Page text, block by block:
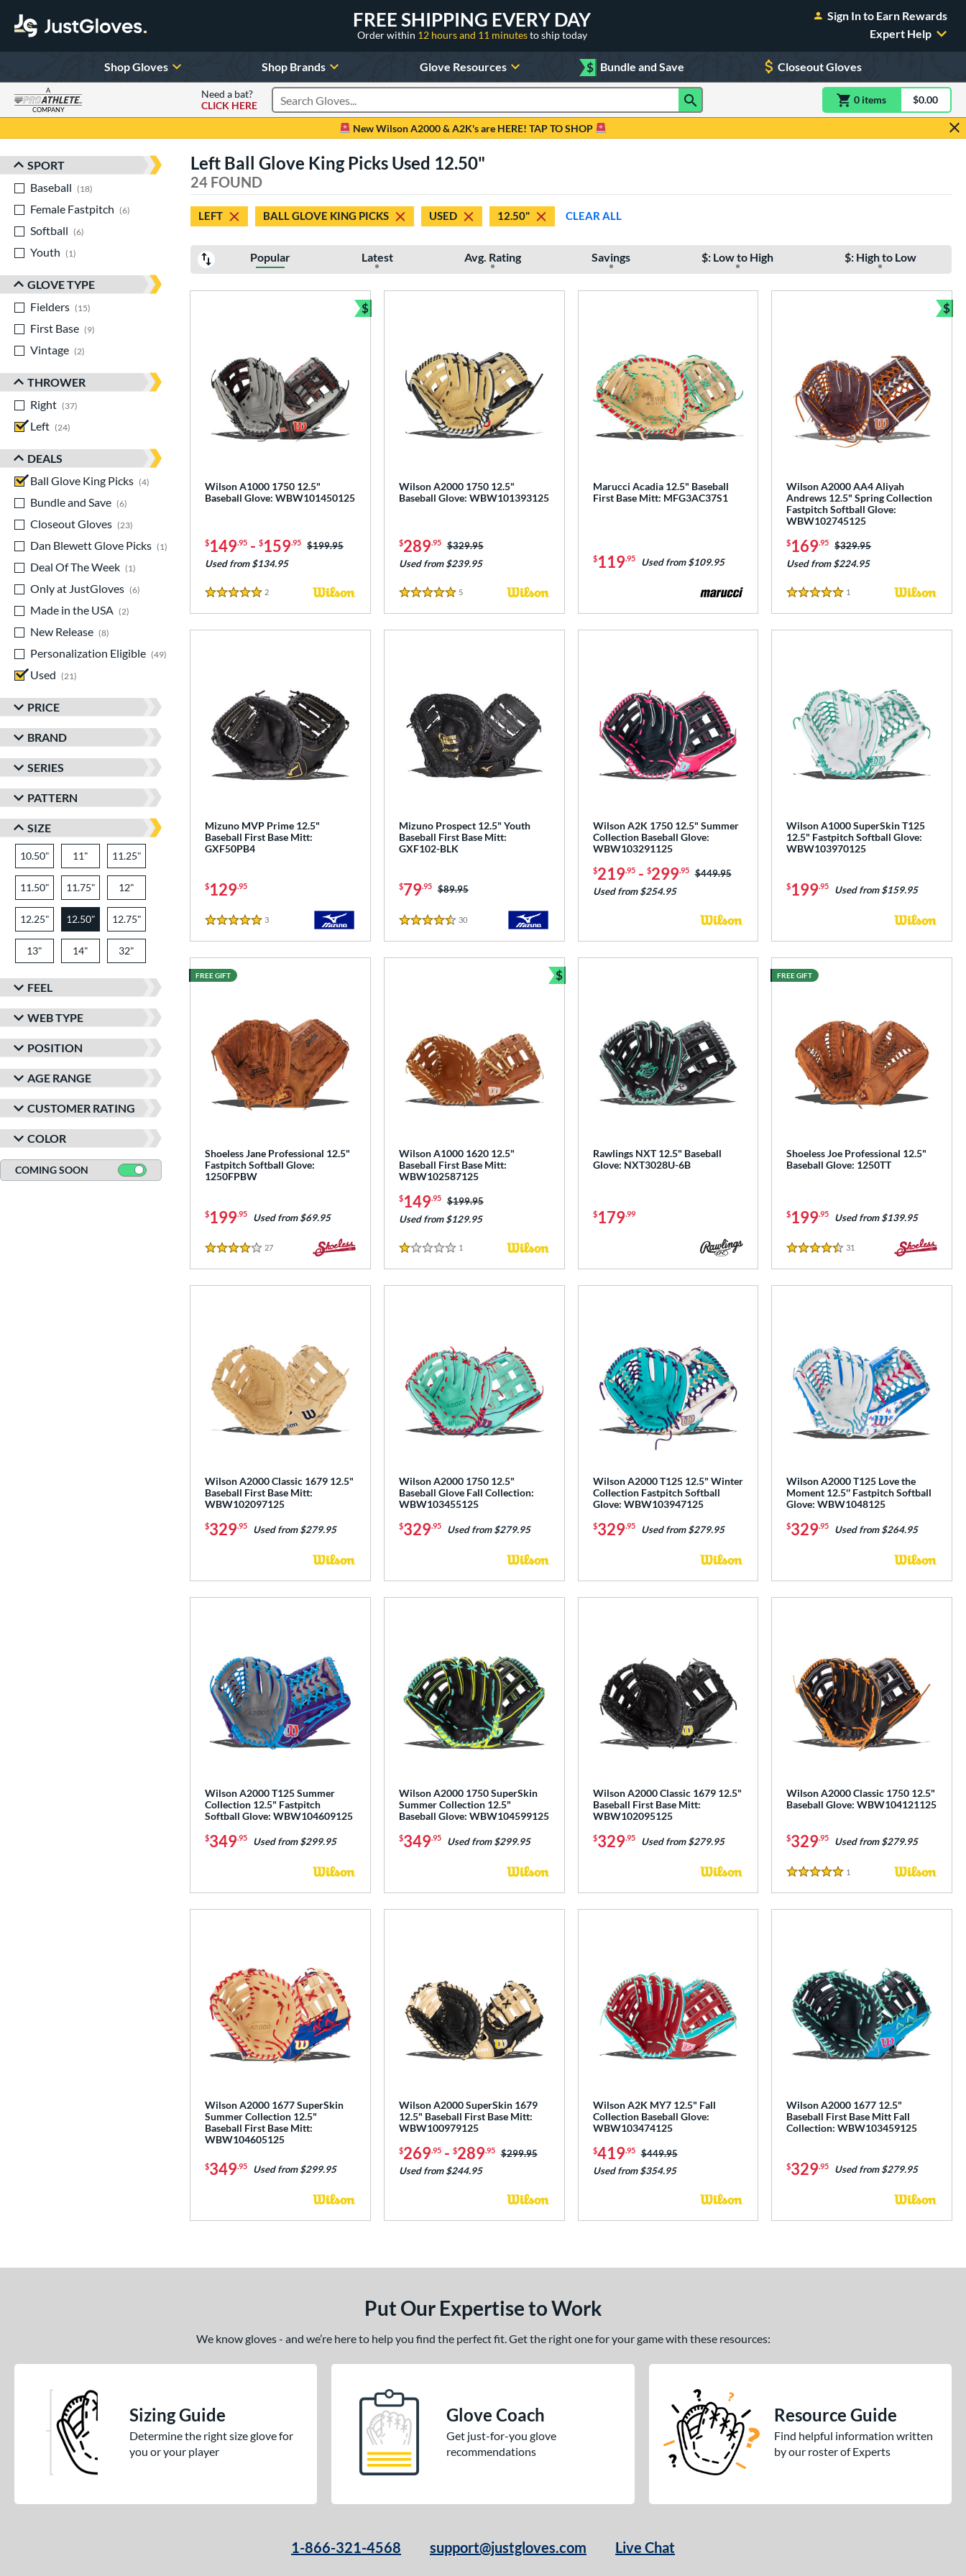
FREE SHIPPING EVERY DAY
Order within 12 hours and 11 minutesto ship today
Sign In to Earn Rewards
Expert Help
Shop Gloves Shop Brands Glove Resources $ Bundle and Save Closeout Gloves
A
COMPANY
Need a bat?
CLICK HERE
Search Products 0 itemsitem(s) in$0.00
New Wilson A2000 & A2K's are HERE! TAP TO SHOP
Sort Results
SPORT
Baseball
18
Female Fastpitch
6
matching results
Softball
6
Youth
1
GLOVE TYPE
Fielders
15
First Base
9
Vintage
2
THROWER
Right
37
Left
24
DEALS
Ball Glove King Picks
4
matching results
Bundle and Save
6
matching results
Closeout Gloves
23
Dan Blewett Glove Picks
1
matching results
Deal Of The Week
1
matching results
Only at JustGloves
6
matching results
Made in the USA
2
New Release
8
matching results
Personalization Eligible
49
Used
21
PRICE
BRAND
SERIES
PATTERN
SIZE
10.50" 11" 11.25"
11.50" 11.75" 12"
12.25" 12.50" 12.75"
13" 14" 32"
FEEL
WEB TYPE
POSITION
AGE RANGE
CUSTOMER RATING
COLOR
COMING SOON
Left Ball Glove King Picks Used 12.50"
24 FOUND
LEFT BALL GLOVE KING PICKS USED 12.50" CLEAR ALL
Popular Latest Avg. Rating Savings $: Low to High $: High to Low
Wilson A1000 1750 12.5"
Baseball Glove: WBW101450125
$149.95 - $159.95 Price was:
$199.95
Used from $134.95
5 Stars
2
$
Bundle and Save
Wilson A2000 1750 12.5"
Baseball Glove: WBW101393125
$289.95 Price was:
$329.95
Used from $239.95
5 Stars
5Reviews
Marucci Acadia 12.5" Baseball
First Base Mitt: MFG3AC37S1
$119.95 Used from $109.95
Wilson A2000 AA4 Aliyah
Andrews 12.5" Spring Collection
Fastpitch Softball Glove:
WBW102745125
$169.95 Price was:
$329.95
Used from $224.95
5 Stars
1
$
Mizuno MVP Prime 12.5"
Baseball First Base Mitt:
GXF50PB4
$129.95
5 Stars
3
Mizuno Prospect 12.5" Youth
Baseball First Base Mitt:
GXF102-BLK
$79.95 Price was:
$89.95
4.5 Stars
30Reviews
Wilson A2K 1750 12.5" Summer
Collection Baseball Glove:
WBW103291125
$219.95- $299.95 Price was:
$449.95
Used from $254.95
Wilson A1000 SuperSkin T125
12.5" Fastpitch Softball Glove:
WBW103970125
$199.95 Used from $159.95
Shoeless Jane Professional 12.5"
Fastpitch Softball Glove:
1250FPBW
$199.95 Used from $69.95
4 Stars
27
FREE GIFT
Wilson A1000 1620 12.5"
Baseball First Base Mitt:
WBW102587125
$149.95 Price was:
$199.95
Used from $129.95
1 Stars
1
$
Bundle and Save
Rawlings NXT 12.5" Baseball
Glove: NXT3028U-6B
$179.99
Shoeless Joe Professional 12.5"
Baseball Glove: 1250TT
$199.95 Used from $139.95
4.5 Stars
31
FREE GIFT
Wilson A2000 Classic 1679 12.5"
Baseball First Base Mitt:
WBW102097125
$329.95 Used from $279.95
Wilson A2000 1750 12.5"
Baseball Glove Fall Collection:
WBW103455125
$329.95 Used from $279.95
Wilson A2000 T125 12.5" Winter
Collection Fastpitch Softball
Glove: WBW103947125
$329.95 Used from $279.95
Wilson A2000 T125 Love the
Moment 12.5'' Fastpitch Softball
Glove: WBW1048125
$329.95 Used from $264.95
Wilson A2000 T125 Summer
Collection 12.5" Fastpitch
Softball Glove: WBW104609125
$349.95 Used from $299.95
Wilson A2000 1750 SuperSkin
Summer Collection 12.5"
Baseball Glove: WBW104599125
$349.95 Used from $299.95
Wilson A2000 Classic 1679 12.5"
Baseball First Base Mitt:
WBW102095125
$329.95 Used from $279.95
Wilson A2000 Classic 1750 12.5"
Baseball Glove: WBW104121125
$329.95 Used from $279.95
5 Stars
1
Wilson A2000 1677 SuperSkin
Summer Collection 12.5"
Baseball First Base Mitt:
WBW104605125
$349.95 Used from $299.95
Wilson A2000 SuperSkin 1679
12.5" Baseball First Base Mitt:
WBW100979125
$269.95- $289.95 Price was:
$299.95
Used from $244.95
Wilson A2K MY7 12.5" Fall
Collection Baseball Glove:
WBW103474125
$419.95 Price was:
$449.95
Used from $354.95
Wilson A2000 1677 12.5"
Baseball First Base Mitt Fall
Collection: WBW103459125
$329.95 Used from $279.95
Put Our Expertise to Work
We know gloves - and we’re here to help you find the perfect fit. Get the right one for your game with these resources:
Sizing Guide
Determine the right size glove for
you or your player
Glove Coach
Get just-for-you glove
recommendations
Resource Guide
Find helpful information written
by our roster of Experts
1-866-321-4568 support@justgloves.com Live Chat